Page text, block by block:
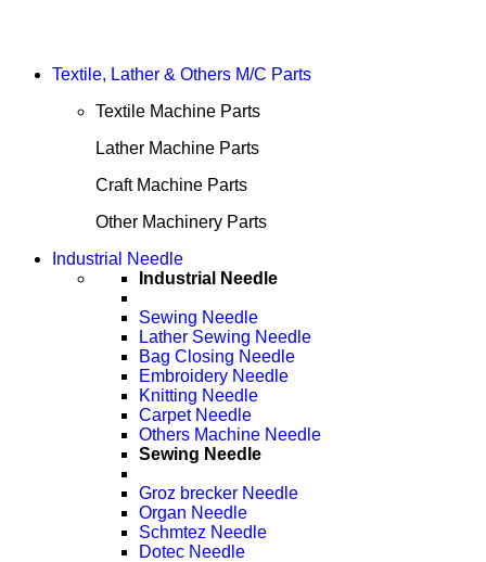
Textile, Lather & Others M/C Parts
Textile Machine Parts
Lather Machine Parts
Craft Machine Parts
Other Machinery Parts
Industrial Needle
Industrial Needle
Sewing Needle
Lather Sewing Needle
Bag Closing Needle
Embroidery Needle
Knitting Needle
Carpet Needle
Others Machine Needle
Sewing Needle
Groz brecker Needle
Organ Needle
Schmtez Needle
Dotec Needle